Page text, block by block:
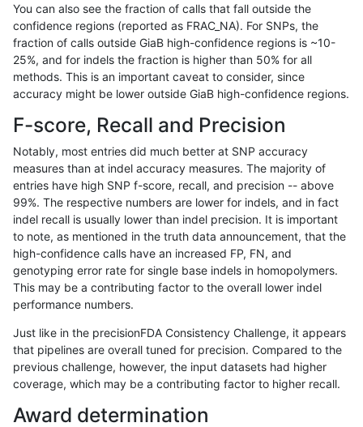
raldana-dualsentieon INDEL I16_PLUS map_l125_m1_e0
raldana-dualsentieon INDEL I16_PLUS map_l125_m1_e0
raldana-dualsentieon INDEL I16_PLUS map_l125_m1_e0
raldana-dualsentieon
raldana-dualsentieon INDEL I16_PLUS map_l125_m2_e0
raldana-dualsentieon INDEL I16_PLUS map_l125_m2_e0
raldana-dualsentieon INDEL I16_PLUS map_l125_m2_e0
raldana-dualsentieon INDEL I16_PLUS map_l125_m2_e1
raldana-dualsentieon INDEL I16_PLUS map_l125_m2_e1
raldana-dualsentieon INDEL I16_PLUS map_l125_m2_e1
raldana-dualsentieon I16_PLUS map_l125_m2_e1
raldana-dualsentieon INDEL I16_PLUS map_l150_m0_e0
raldana-dualsentieon INDEL I16_PLUS
You can also see the fraction of calls that fall outside the
confidence regions (reported as FRAC_NA). For SNPs, the
fraction of calls outside GiaB high-confidence regions is ~10-
25%, and for indels the fraction is higher than 50% for all
methods. This is an important caveat to consider, since
accuracy might be lower outside GiaB high-confidence regions.
F-score, Recall and Precision
Notably, most entries did much better at SNP accuracy
measures than at indel accuracy measures. The majority of
entries have high SNP f-score, recall, and precision -- above
99%. The respective numbers are lower for indels, and in fact
indel recall is usually lower than indel precision. It is important
to note, as mentioned in the truth data announcement, that the
high-confidence calls have an increased FP, FN, and
genotyping error rate for single base indels in homopolymers.
This may be a contributing factor to the overall lower indel
performance numbers.
Just like in the precisionFDA Consistency Challenge, it appears
that pipelines are overall tuned for precision. Compared to the
previous challenge, however, the input datasets had higher
coverage, which may be a contributing factor to higher recall.
Award determination